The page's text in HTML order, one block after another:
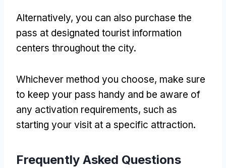
Alternatively, you can also purchase the
pass at designated tourist information
centers throughout the city.
Whichever method you choose, make sure
to keep your pass handy and be aware of
any activation requirements, such as
starting your visit at a specific attraction.
Frequently Asked Questions